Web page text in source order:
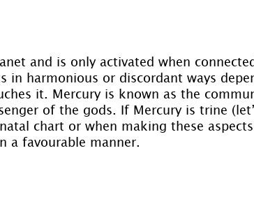
and is only activated when
in harmonious or discordant ways
it. Mercury is known as the
of the gods. If Mercury is trine
chart or when making these
a favourable manner.